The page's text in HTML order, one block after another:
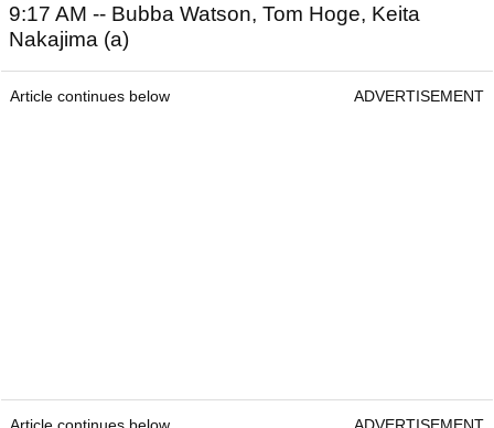
9:17 AM -- Bubba Watson, Tom Hoge, Keita
Nakajima (a)
Article continues below ADVERTISEMENT